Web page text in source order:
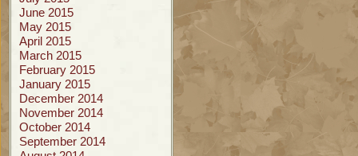
June 2015
May 2015
April 2015
March 2015
February 2015
January 2015
December 2014
November 2014
October 2014
September 2014